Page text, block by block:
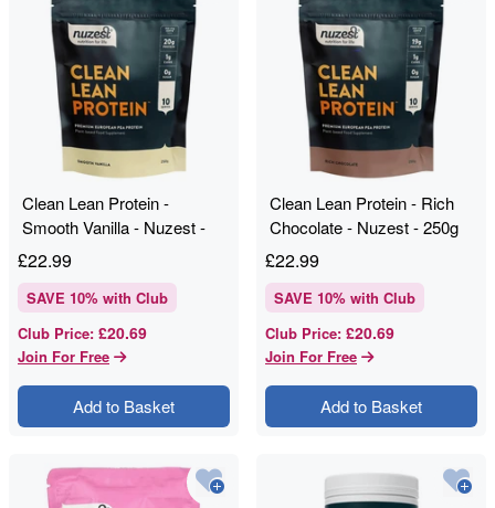
Clean Lean Protein -
Smooth Vanilla - Nuzest -
250g
£22.99
SAVE 10% with Club
Club Price: £20.69
Join For Free
Add to Basket
Clean Lean Protein - Rich
Chocolate - Nuzest - 250g
£22.99
SAVE 10% with Club
Club Price: £20.69
Join For Free
Add to Basket